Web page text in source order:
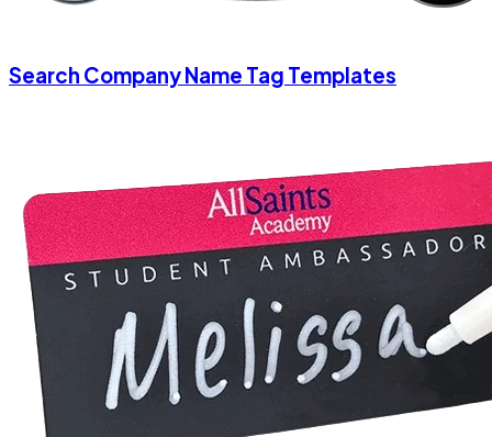
Search Company Name Tag Templates